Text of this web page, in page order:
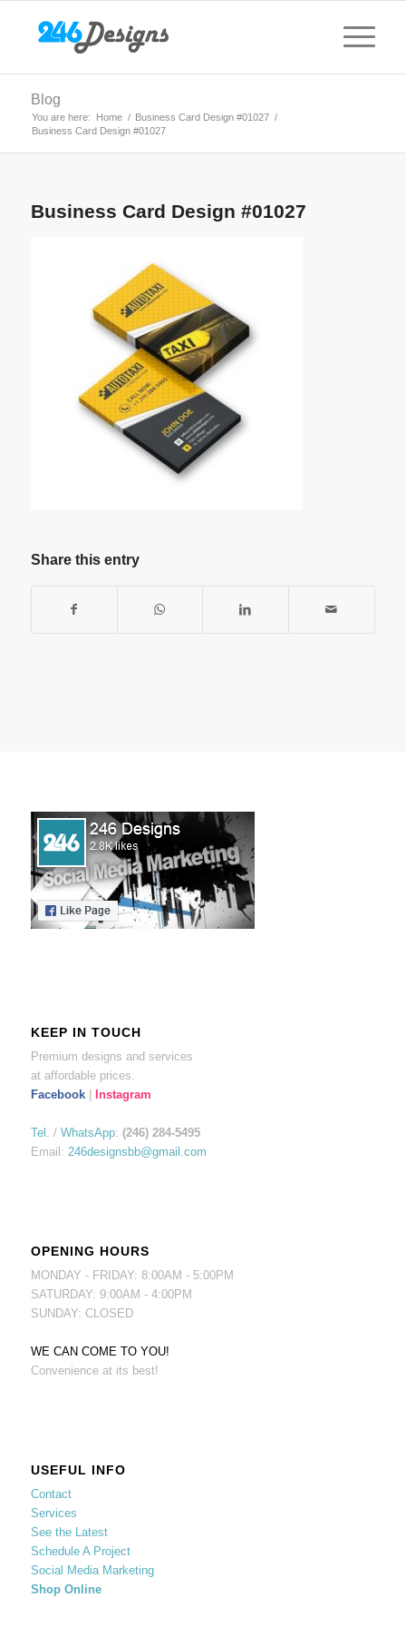
Blog
You are here: Home / Business Card Design #01027 /
Business Card Design #01027
Business Card Design #01027
Share this entry
KEEP IN TOUCH
Premium designs and services
at affordable prices.
Facebook| Instagram
Tel. / WhatsApp: (246) 284-5495
Email: 246designsbb@gmail.com
OPENING HOURS
MONDAY - FRIDAY: 8:00AM - 5:00PM
SATURDAY: 9:00AM - 4:00PM
SUNDAY: CLOSED
WE CAN COME TO YOU!
Convenience at its best!
USEFUL INFO
Contact
Services
See the Latest
Schedule A Project
Social Media Marketing
Shop Online